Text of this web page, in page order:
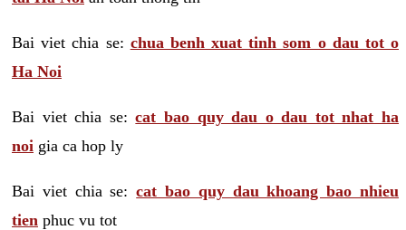
Bai viet chia se: chua benh xuat tinh som o dau tot o
Ha Noi
Bai viet chia se:cat bao quy dau o dau tot nhat ha
noi gia ca hop ly
Bai viet chia se:cat bao quy dau khoang bao nhieu
tien phuc vu tot